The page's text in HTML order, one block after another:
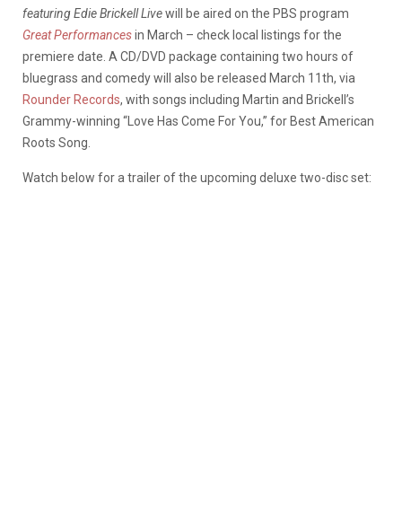
featuring Edie Brickell Livewill be aired on the PBS program
Great Performancesin March – check local listings for the
premiere date. A CD/DVD package containing two hours of
bluegrass and comedy will also be released March 11th, via
Rounder Records, with songs including Martin and Brickell’s
Grammy-winning “Love Has Come For You,” for Best American
Roots Song.
Watch below for a trailer of the upcoming deluxe two-disc set: